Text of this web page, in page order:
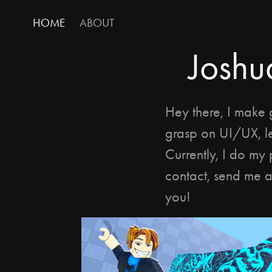
HOME ABOUT
Hey there, I
grasp on UI/UX,
Currently, I do
contact, send me
you!